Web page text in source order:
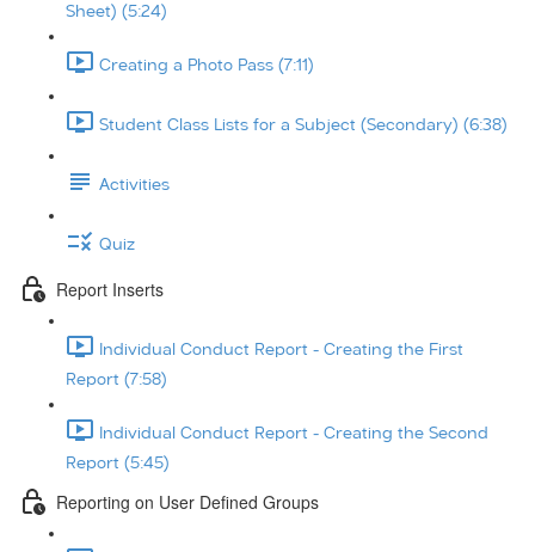
Sheet) (5:24)
Creating a Photo Pass (7:11)
Student Class Lists for a Subject (Secondary) (6:38)
Activities
Quiz
Report Inserts
Individual Conduct Report - Creating the First
Report (7:58)
Individual Conduct Report - Creating the Second
Report (5:45)
Reporting on User Defined Groups